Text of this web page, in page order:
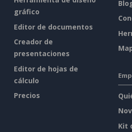
gráfico
Editor de documentos
Creador de
presentaciones
Editor de hojas de
cálculo
Precios
Kit